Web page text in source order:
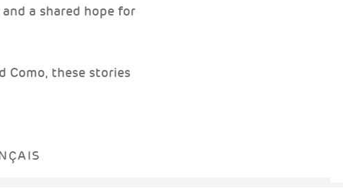
a shared hope for
Como, these stories